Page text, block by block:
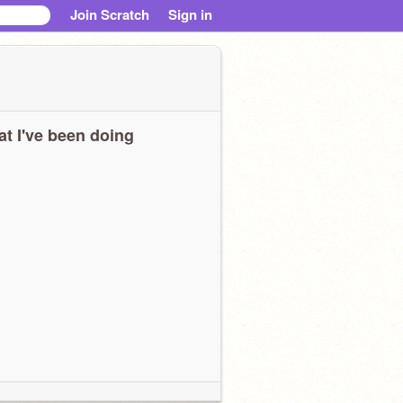
Join Scratch Sign in
I've been doing